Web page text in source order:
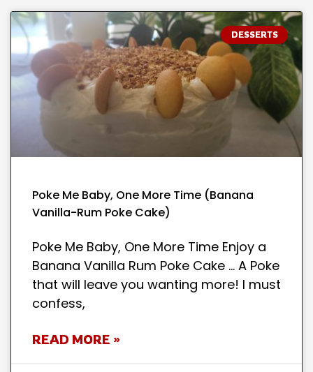
DESSERTS
Poke Me Baby, One More Time (Banana
Vanilla-Rum Poke Cake)
Poke Me Baby, One More Time Enjoy a
Banana Vanilla Rum Poke Cake … A Poke
that will leave you wanting more! I must
confess,
READ MORE »